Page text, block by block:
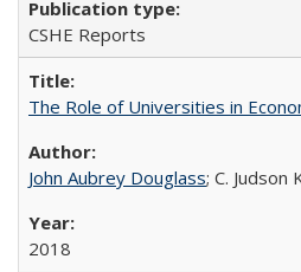
CSHE Reports
The Role of Universities in
John Aubrey Douglass; C. Judson
2018